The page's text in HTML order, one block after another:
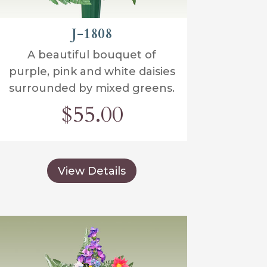
J-1808
A beautiful bouquet of
purple, pink and white daisies
surrounded by mixed greens.
$55.00
View Details